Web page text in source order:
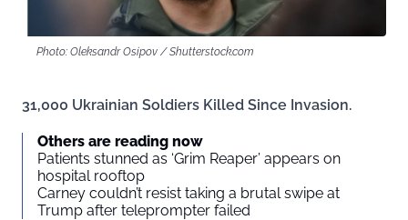
Photo: Oleksandr Osipov / Shutterstock.com
31,000 Ukrainian Soldiers Killed Since Invasion.
Others are reading now
Patients stunned as ‘Grim Reaper’ appears on
hospital rooftop
Carney couldn’t resist taking a brutal swipe at
Trump after teleprompter failed